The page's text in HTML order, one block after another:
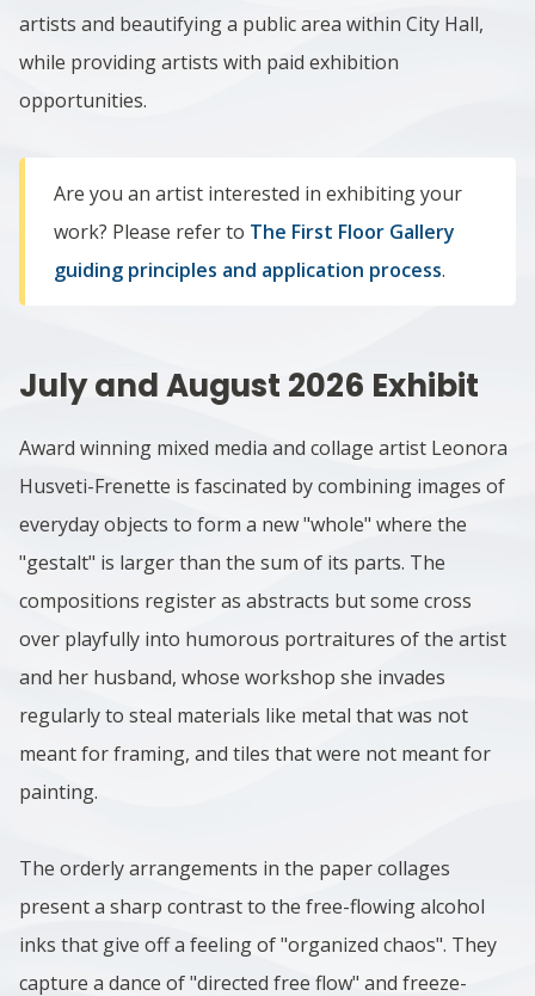
artists and beautifying a public area within City Hall,
while providing artists with paid exhibition
opportunities.
Are you an artist interested in exhibiting your
work? Please refer to The First Floor Gallery
guiding principles and application process.
July and August 2026 Exhibit
Award winning mixed media and collage artist Leonora
Husveti-Frenette is fascinated by combining images of
everyday objects to form a new "whole" where the
"gestalt" is larger than the sum of its parts. The
compositions register as abstracts but some cross
over playfully into humorous portraitures of the artist
and her husband, whose workshop she invades
regularly to steal materials like metal that was not
meant for framing, and tiles that were not meant for
painting.
The orderly arrangements in the paper collages
present a sharp contrast to the free-flowing alcohol
inks that give off a feeling of "organized chaos". They
capture a dance of "directed free flow" and freeze-